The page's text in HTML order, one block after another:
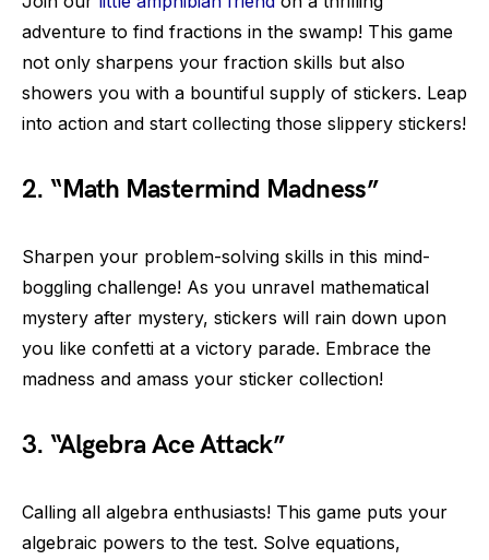
adventure to find fractions in the swamp! This game
not only sharpens your fraction skills but also
showers you with a bountiful supply of stickers. Leap
into action and start collecting those slippery stickers!
2. “Math Mastermind Madness”
Sharpen your problem-solving skills in this mind-
boggling challenge! As you unravel mathematical
mystery after mystery, stickers will rain down upon
you like confetti at a victory parade. Embrace the
madness and amass your sticker collection!
3. “Algebra Ace Attack”
Calling all algebra enthusiasts! This game puts your
algebraic powers to the test. Solve equations,